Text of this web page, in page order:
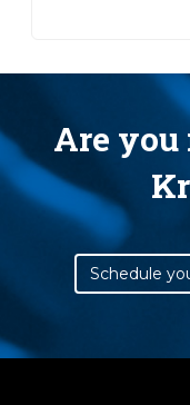
Are you
Schedule